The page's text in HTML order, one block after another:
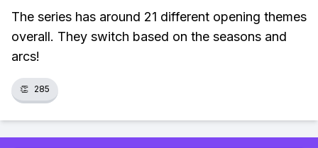
The series has around 21 different opening themes
overall. They switch based on the seasons and
arcs!
👏 285